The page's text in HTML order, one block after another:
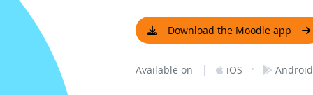
Download the Moodle app
Available on | iOS · Android